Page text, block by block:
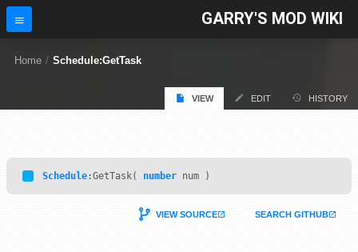
GARRY'S MOD WIKI
Home / Schedule:GetTask
VIEW EDIT HISTORY
Schedule :GetTask( number num )
VIEW SOURCE SEARCH GITHUB